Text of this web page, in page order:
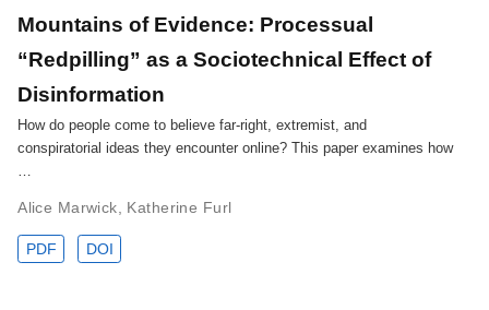
Mountains of Evidence: Processual
“Redpilling” as a Sociotechnical Effect of
Disinformation
How do people come to believe far-right, extremist, and
conspiratorial ideas they encounter online? This paper examines how
…
Alice Marwick Katherine Furl
PDF DOI